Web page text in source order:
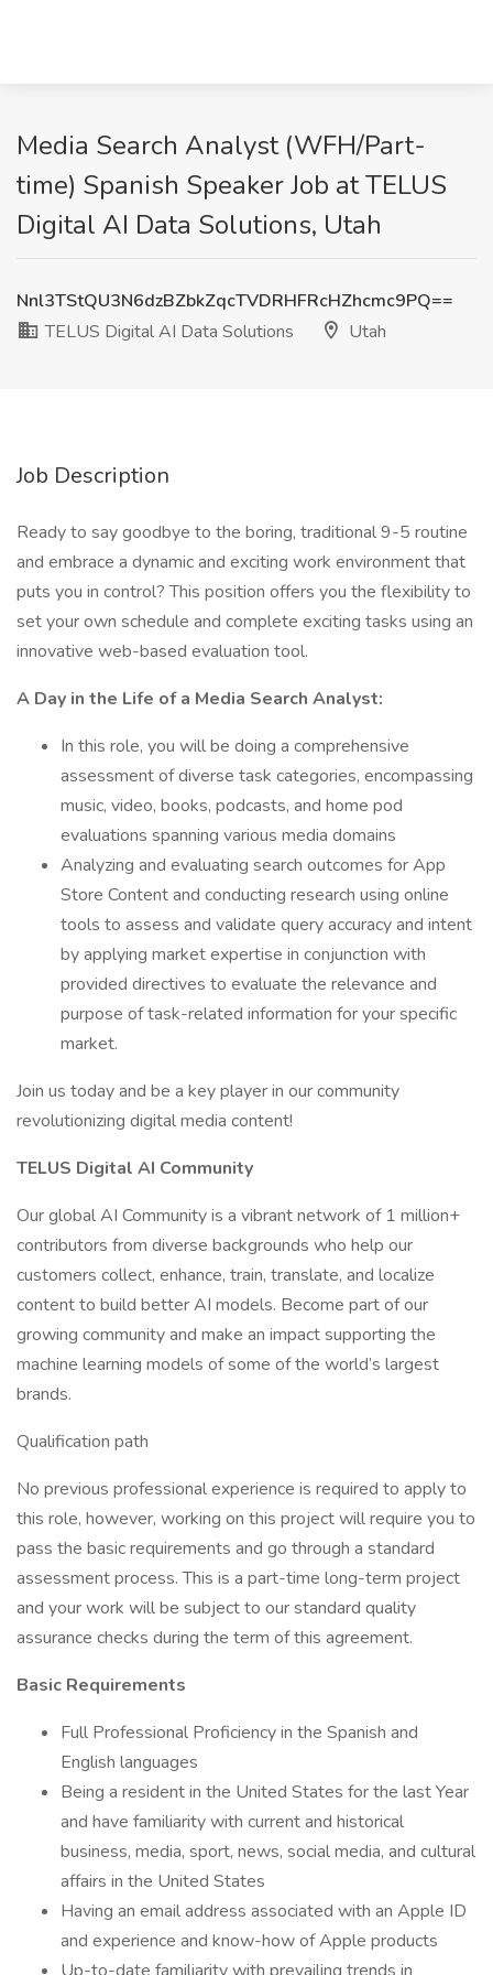
Media Search Analyst (WFH/Part-
time) Spanish Speaker Job at TELUS
Digital AI Data Solutions, Utah
Nnl3TStQU3N6dzBZbkZqcTVDRHFRcHZhcmc9PQ==
TELUS Digital AI Data Solutions
Utah
Job Description
Ready to say goodbye to the boring, traditional 9-5 routine
and embrace a dynamic and exciting work environment that
puts you in control? This position offers you the flexibility to
set your own schedule and complete exciting tasks using an
innovative web-based evaluation tool.
A Day in the Life of a Media Search Analyst:
In this role, you will be doing a comprehensive
assessment of diverse task categories, encompassing
music, video, books, podcasts, and home pod
evaluations spanning various media domains
Analyzing and evaluating search outcomes for App
Store Content and conducting research using online
tools to assess and validate query accuracy and intent
by applying market expertise in conjunction with
provided directives to evaluate the relevance and
purpose of task-related information for your specific
market.
Join us today and be a key player in our community
revolutionizing digital media content!
TELUS Digital AI Community
Our global AI Community is a vibrant network of 1 million+
contributors from diverse backgrounds who help our
customers collect, enhance, train, translate, and localize
content to build better AI models. Become part of our
growing community and make an impact supporting the
machine learning models of some of the world’s largest
brands.
Qualification path
No previous professional experience is required to apply to
this role, however, working on this project will require you to
pass the basic requirements and go through a standard
assessment process. This is a part-time long-term project
and your work will be subject to our standard quality
assurance checks during the term of this agreement.
Basic Requirements
Full Professional Proficiency in the Spanish and
English languages
Being a resident in the United States for the last Year
and have familiarity with current and historical
business, media, sport, news, social media, and cultural
affairs in the United States
Having an email address associated with an Apple ID
and experience and know-how of Apple products